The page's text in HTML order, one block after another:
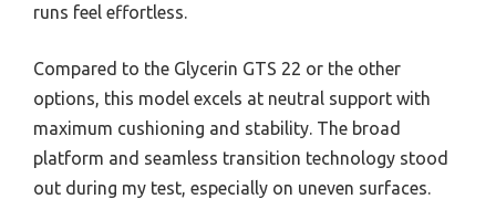
runs feel effortless.
Compared to the Glycerin GTS 22 or the other
options, this model excels at neutral support with
maximum cushioning and stability. The broad
platform and seamless transition technology stood
out during my test, especially on uneven surfaces.